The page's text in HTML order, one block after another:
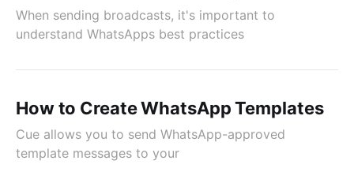
When sending broadcasts, it's important to
understand WhatsApps best practices
How to Create WhatsApp Templates
Cue allows you to send WhatsApp-approved
template messages to your